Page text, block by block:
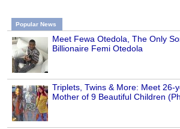
Popular News
Meet Fewa Otedola, The Only
Billionaire Femi Otedola
Triplets, Twins & More: Meet 26-
Mother of 9 Beautiful Children